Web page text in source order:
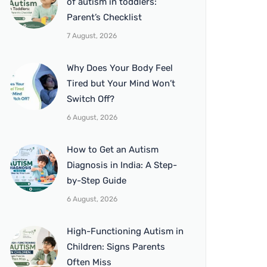
Parent’s Checklist
7 August, 2026
Why Does Your Body Feel
Tired but Your Mind Won’t
Switch Off?
6 August, 2026
How to Get an Autism
Diagnosis in India: A Step-
by-Step Guide
6 August, 2026
High-Functioning Autism in
Children: Signs Parents
Often Miss